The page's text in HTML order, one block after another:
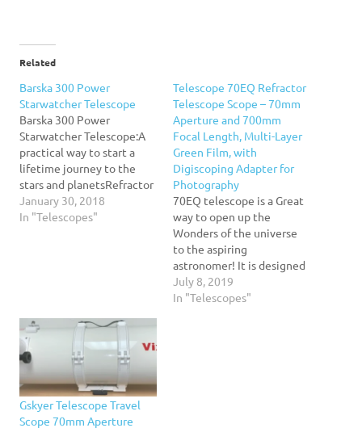
Related
Barska 300 Power
Starwatcher Telescope
Barska 300 Power
Starwatcher Telescope:A
practical way to start a
lifetime journey to the
stars and planetsRefractor
telescope has everything
that an entry-level
lensPan head mount45-
degree erect image
diagonalConvenient
tabletop tripodCarrying
caseThe beginner's version
of Barska's Deepsky
January 30, 2018
In "Telescopes"
Telescope 70EQ Refractor
Telescope Scope – 70mm
Aperture and 700mm
Focal Length, Multi-Layer
Green Film, with
Digiscoping Adapter for
Photography
70EQ telescope is a Great
way to open up the
Wonders of the universe
to the aspiring
astronomer! It is designed
to give the first-time buyer
a Great combination of
July 8, 2019
In "Telescopes"
Gskyer Telescope Travel
Scope 70mm Aperture